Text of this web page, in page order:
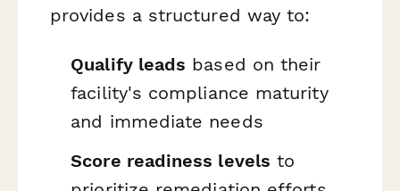
provides a structured way to:
Qualify leads based on their
facility's compliance maturity
and immediate needs
Score readiness levels to